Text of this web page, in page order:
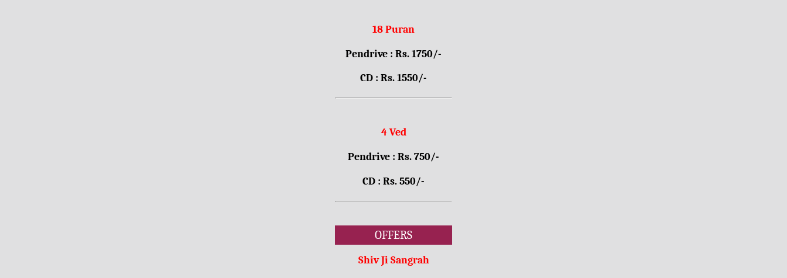
18 Puran
Pendrive : Rs. 1750/-
CD : Rs. 1550/-
4 Ved
Pendrive : Rs. 750/-
CD : Rs. 550/-
OFFERS
Shiv Ji Sangrah